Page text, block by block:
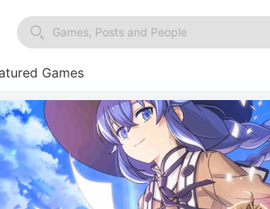
Games, Posts and People
Games